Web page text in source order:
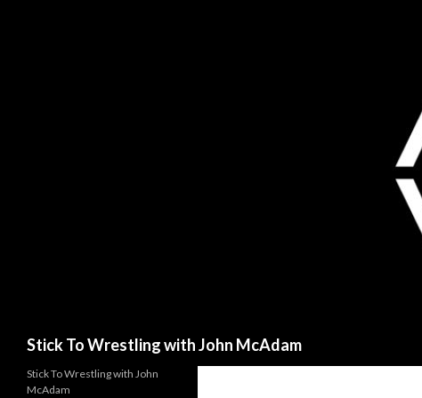
Stick To Wrestling with John McAdam
Stick To Wrestling with John
McAdam